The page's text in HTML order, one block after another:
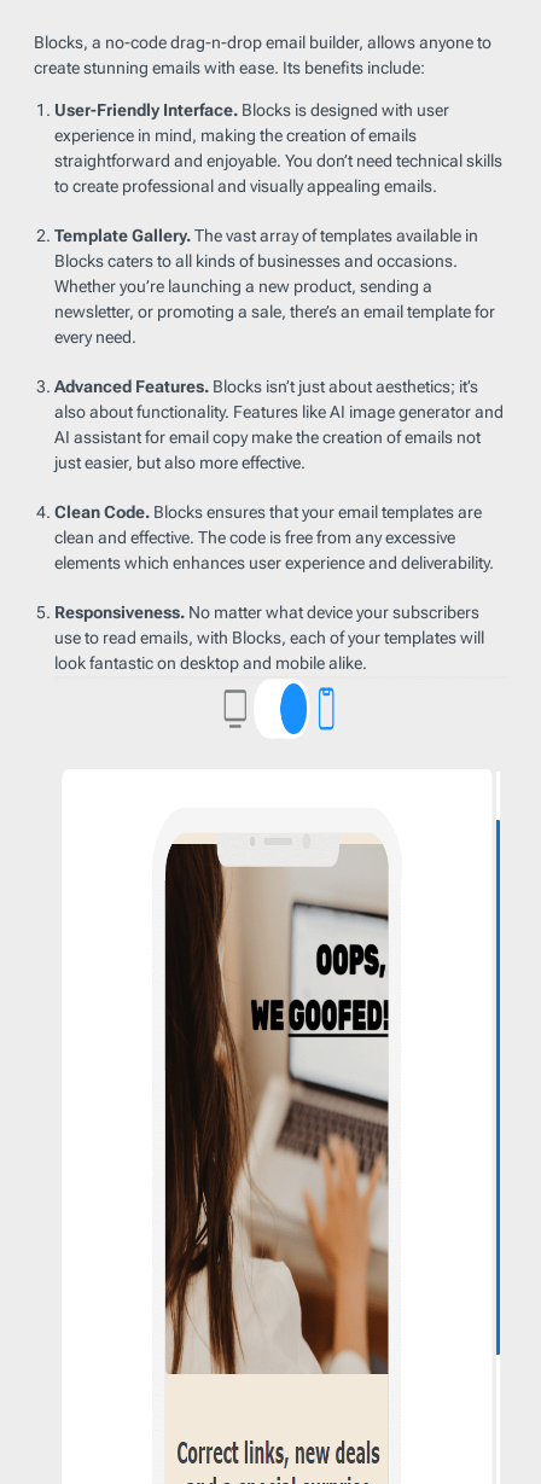
Blocks, a no-code drag-n-drop email builder, allows anyone to
create stunning emails with ease. Its benefits include:
User-Friendly Interface.Blocks is designed with user
experience in mind, making the creation of emails
straightforward and enjoyable. You don’t need technical skills
to create professional and visually appealing emails.
Template Gallery.The vast array of templates available in
Blocks caters to all kinds of businesses and occasions.
Whether you’re launching a new product, sending a
newsletter, or promoting a sale, there’s an email template for
every need.
Advanced Features.Blocks isn’t just about aesthetics; it’s
also about functionality. Features like AI image generator and
AI assistant for email copy make the creation of emails not
just easier, but also more effective.
Clean Code.Blocks ensures that your email templates are
clean and effective. The code is free from any excessive
elements which enhances user experience and deliverability.
Responsiveness.No matter what device your subscribers
use to read emails, with Blocks, each of your templates will
look fantastic on desktop and mobile alike.